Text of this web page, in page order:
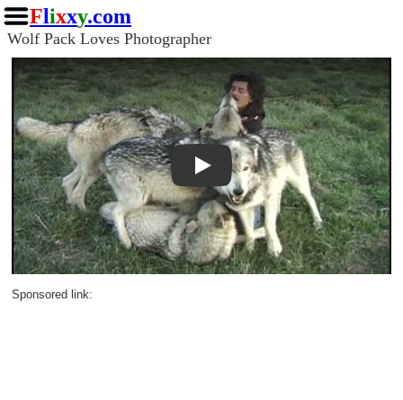
Flixxy.com
Wolf Pack Loves Photographer
Play
Sponsored link: